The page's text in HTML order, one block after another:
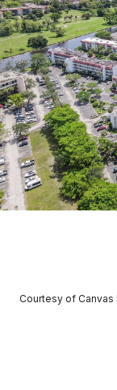
Courtesy of Canvas